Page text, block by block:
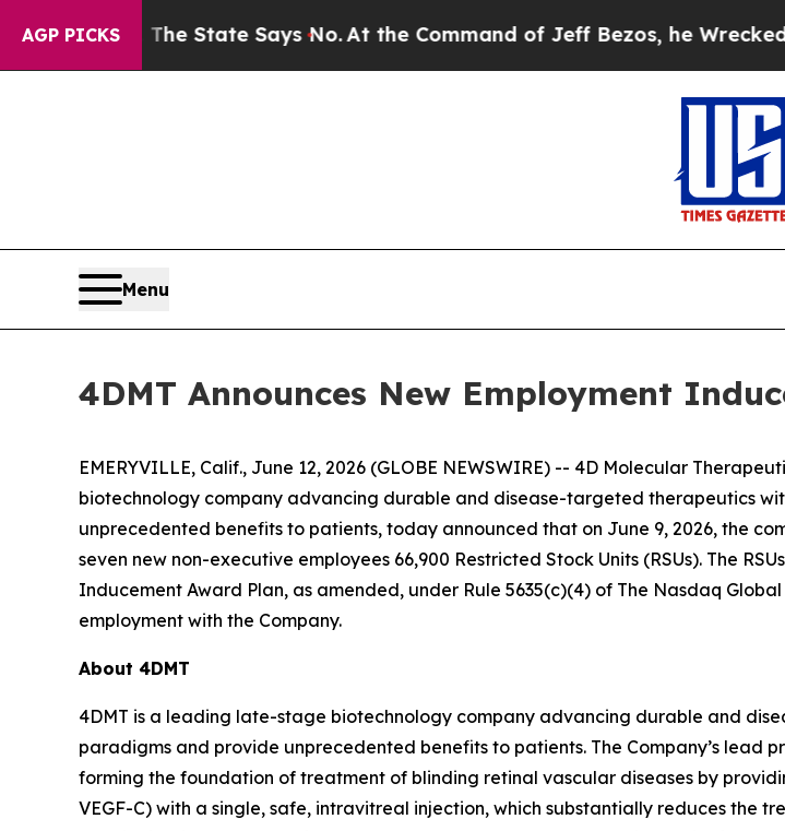
AGP PICKS
Years. The State Says No.At the Command of Jeff Bezos, he Wrecked the
Menu
4DMT Announces New Employment
EMERYVILLE, Calif., June 12, 2026 (GLOBE NEWSWIRE) -- 4D Molecular
biotechnology company advancing durable and disease-targeted therapeutics
unprecedented benefits to patients, today announced that on June 9, 2026, the
seven new non-executive employees 66,900 Restricted Stock Units (RSUs). The
Inducement Award Plan, as amended, under Rule 5635(c)(4) of The Nasdaq
employment with the Company.
About 4DMT
4DMT is a leading late-stage biotechnology company advancing durable and
paradigms and provide unprecedented benefits to patients. The Company’s
forming the foundation of treatment of blinding retinal vascular diseases by
VEGF-C) with a single, safe, intravitreal injection, which substantially reduces the